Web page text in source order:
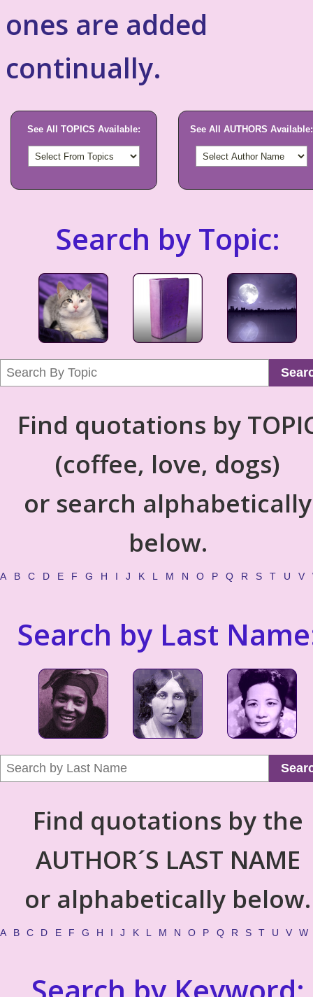
ones are added
continually.
See All TOPICS Available: See All AUTHORS Available:
Search by Topic:
Find quotations by
(coffee, love, dogs)
or search alphabetically
below.
A B C D E F G H I J K L M N O P Q R S T U V
Search by Last
Find quotations by the
AUTHOR´S LAST NAME
or alphabetically below.
A B C D E F G H I J K L M N O P Q R S T U V W